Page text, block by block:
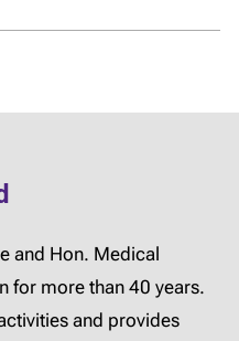
and Hon. Medical
for more than 40 years.
and provides